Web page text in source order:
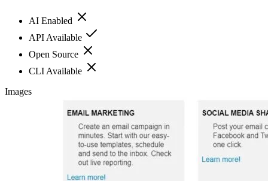
AI Enabled
API Available
Open Source
CLI Available
Images